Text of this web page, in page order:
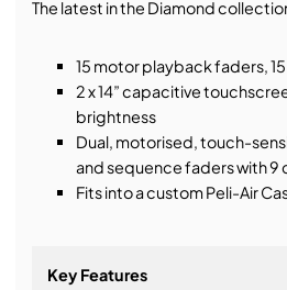
The latest in the Diamond
15 motor playback faders,
2 x 14” capacitive
brightness
Dual, motorised, touch-
and sequence faders with
Fits into a custom Peli-Air
Key Features